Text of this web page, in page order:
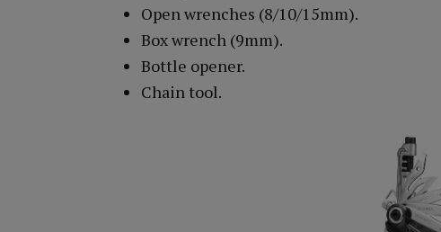
Open wrenches (8/10/15mm).
Box wrench (9mm).
Bottle opener.
Chain tool.